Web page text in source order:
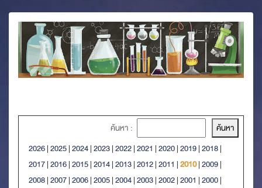
ค้นหา :
2026|2025|2024|2023|2022|2021 |2020|2019|2018|
2017|2016|2015|2014|2013|2012|2011 |2010|2009|
2008|2007|2006|2005|2004|2003|2002|2001 |2000|